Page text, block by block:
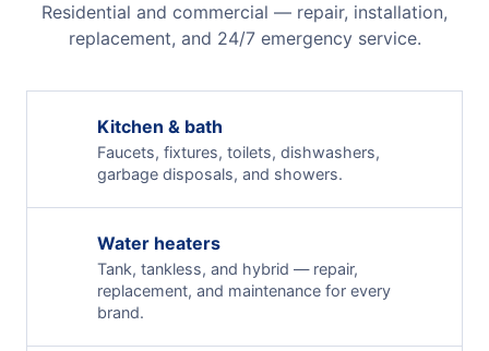
Residential and commercial — repair, installation,
replacement, and 24/7 emergency service.
Kitchen & bath
Faucets, fixtures, toilets, dishwashers,
garbage disposals, and showers.
Water heaters
Tank, tankless, and hybrid — repair,
replacement, and maintenance for every
brand.